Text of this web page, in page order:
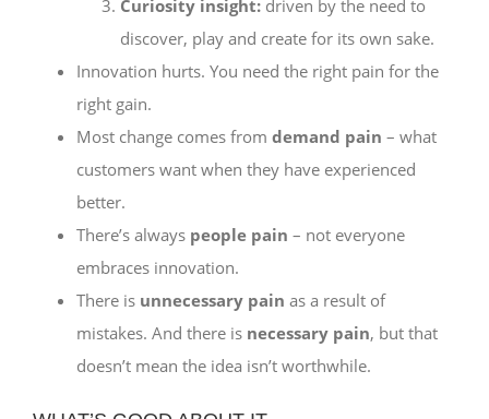
Curiosity insight: driven by the need to
discover, play and create for its own sake.
Innovation hurts. You need the right pain for the
right gain.
Most change comes from demand pain – what
customers want when they have experienced
better.
There’s always people pain – not everyone
embraces innovation.
There is unnecessary pain as a result of
mistakes. And there is necessary pain, but that
doesn’t mean the idea isn’t worthwhile.